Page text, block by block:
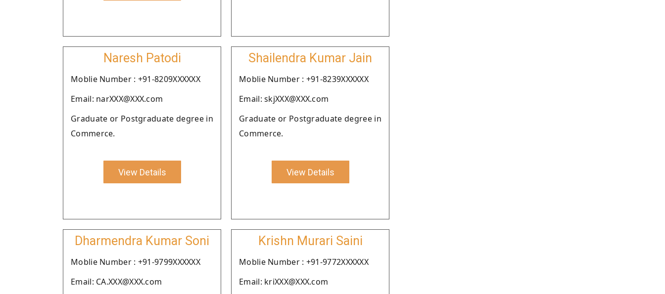
Naresh Patodi
Moblie Number : +91-8209XXXXXX
Email: narXXX@XXX.com
Graduate or Postgraduate degree in
Commerce.
View Details
Shailendra Kumar Jain
Moblie Number : +91-8239XXXXXX
Email: skjXXX@XXX.com
Graduate or Postgraduate degree in
Commerce.
View Details
Dharmendra Kumar Soni
Moblie Number : +91-9799XXXXXX
Email: CA.XXX@XXX.com
Krishn Murari Saini
Moblie Number : +91-9772XXXXXX
Email: kriXXX@XXX.com